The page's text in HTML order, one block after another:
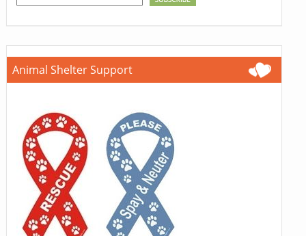
Animal Shelter Support